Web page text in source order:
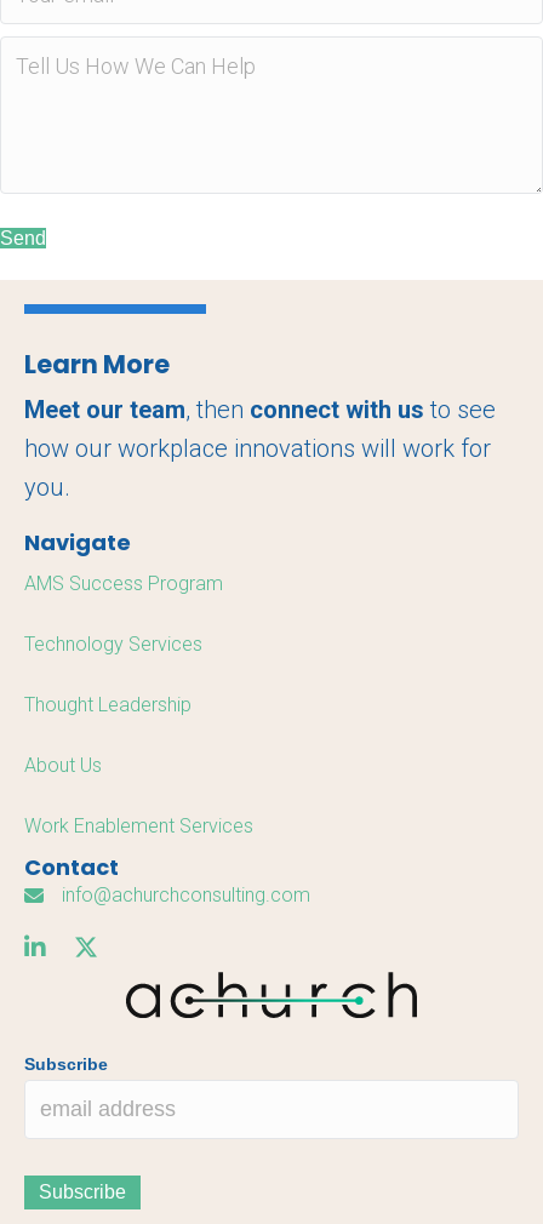
Send
Learn More
Meet our team, then connect with us to see
how our workplace innovations will work for
you.
Navigate
AMS Success Program
Technology Services
Thought Leadership
About Us
Work Enablement Services
Contact
info@achurchconsulting.com
Subscribe